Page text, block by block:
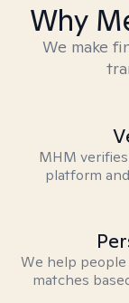
Why
We make
MHM
platform
We help
matches